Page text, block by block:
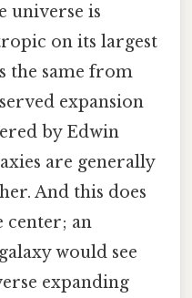
universe is
on its largest
the same from
expansion
by Edwin
are generally
And this does
center; an
would see
expanding